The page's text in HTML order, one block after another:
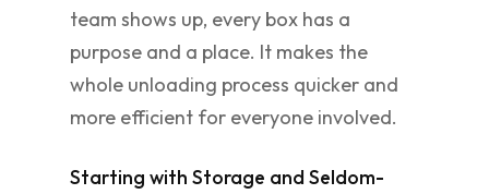
team shows up, every box has a
purpose and a place. It makes the
whole unloading process quicker and
more efficient for everyone involved.
Starting with Storage and Seldom-